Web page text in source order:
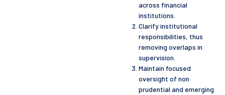
across financial
institutions.
Clarify institutional
responsibilities, thus
removing overlaps in
supervision.
Maintain focused
oversight of non
prudential and emerging